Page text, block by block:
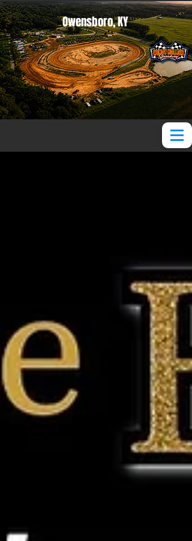
Owensboro, KY